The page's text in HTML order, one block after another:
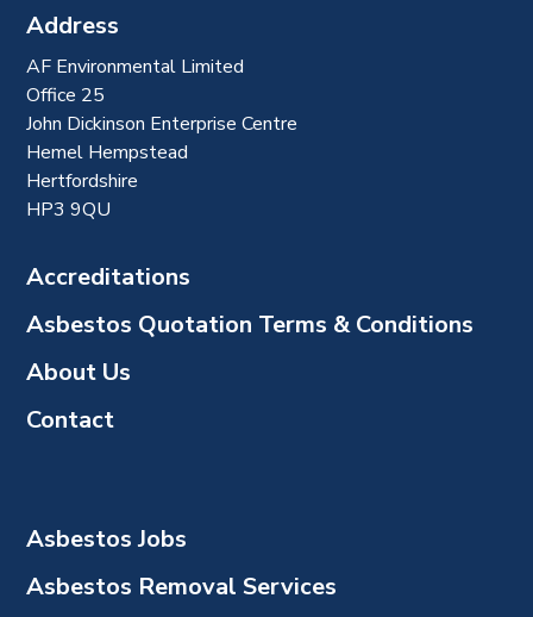
Address
AF Environmental Limited
Office 25
John Dickinson Enterprise Centre
Hemel Hempstead
Hertfordshire
HP3 9QU
Accreditations
Asbestos Quotation Terms & Conditions
About Us
Contact
Asbestos Jobs
Asbestos Removal Services